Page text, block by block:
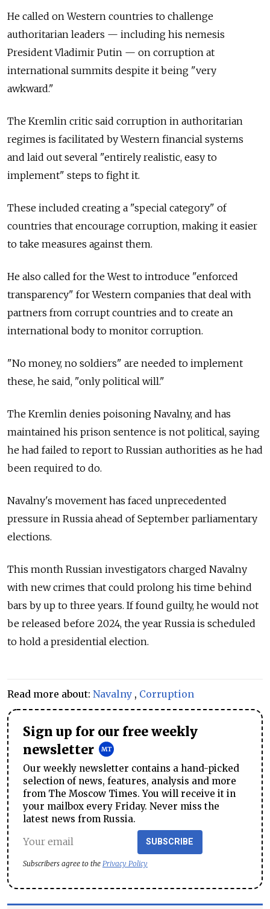
He called on Western countries to challenge
authoritarian leaders — including his nemesis
President Vladimir Putin — on corruption at
international summits despite it being "very
awkward."
The Kremlin critic said corruption in authoritarian
regimes is facilitated by Western financial systems
and laid out several "entirely realistic, easy to
implement" steps to fight it.
These included creating a "special category" of
countries that encourage corruption, making it easier
to take measures against them.
He also called for the West to introduce "enforced
transparency" for Western companies that deal with
partners from corrupt countries and to create an
international body to monitor corruption.
"No money, no soldiers" are needed to implement
these, he said, "only political will."
The Kremlin denies poisoning Navalny, and has
maintained his prison sentence is not political, saying
he had failed to report to Russian authorities as he had
been required to do.
Navalny's movement has faced unprecedented
pressure in Russia ahead of September parliamentary
elections.
This month Russian investigators charged Navalny
with new crimes that could prolong his time behind
bars by up to three years. If found guilty, he would not
be released before 2024, the year Russia is scheduled
to hold a presidential election.
Read more about: Navalny , Corruption
Sign up for our free weekly
newsletter
Our weekly newsletter contains a hand-picked
selection of news, features, analysis and more
from The Moscow Times. You will receive it in
your mailbox every Friday. Never miss the
latest news from Russia.
SUBSCRIBE
Subscribers agree to the Privacy Policy